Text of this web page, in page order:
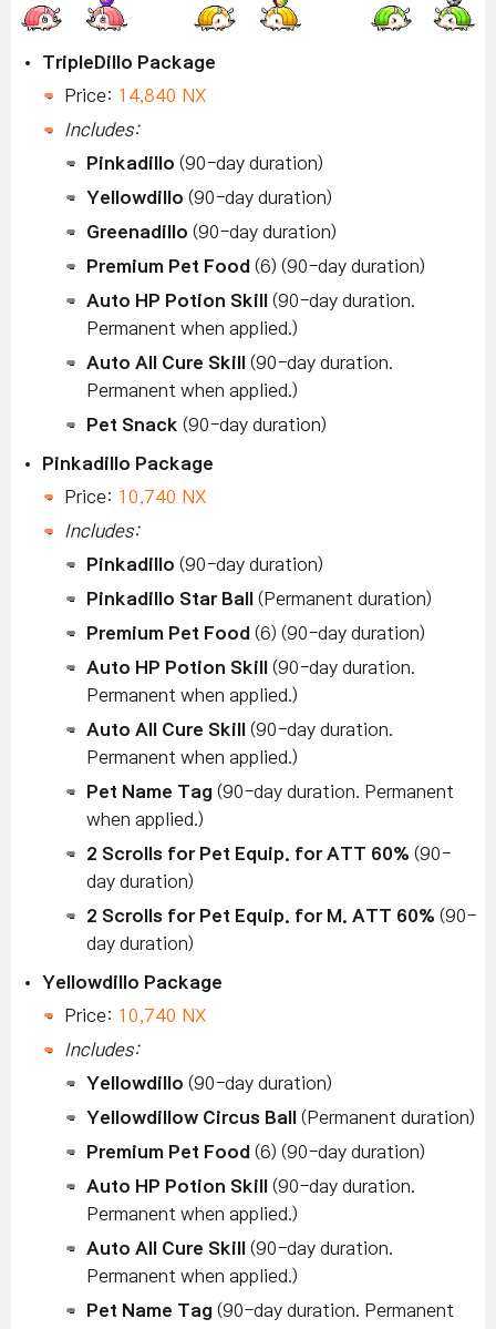
TripleDillo Package
Price: 14,840 NX
Includes:
Pinkadillo (90-day duration)
Yellowdillo (90-day duration)
Greenadillo (90-day duration)
Premium Pet Food (6) (90-day duration)
Auto HP Potion Skill
(90-day duration.
Permanent when applied.)
Auto All Cure Skill
(90-day duration.
Permanent when applied.)
Pet Snack (90-day duration)
Pinkadillo Package
Price: 10,740 NX
Includes:
Pinkadillo (90-day duration)
Pinkadillo Star Ball (Permanent duration)
Premium Pet Food (6) (90-day duration)
Auto HP Potion Skill
(90-day duration.
Permanent when applied.)
Auto All Cure Skill
(90-day duration.
Permanent when applied.)
Pet Name Tag (90-day duration. Permanent
when applied.)
2 Scrolls for Pet Equip. for ATT 60% (90-
day duration)
2 Scrolls for Pet Equip. for M. ATT 60% (90-
day duration)
Yellowdillo Package
Price: 10,740 NX
Includes:
Yellowdillo (90-day duration)
Yellowdillow Circus Ball (Permanent duration)
Premium Pet Food (6) (90-day duration)
Auto HP Potion Skill
(90-day duration.
Permanent when applied.)
Auto All Cure Skill
(90-day duration.
Permanent when applied.)
Pet Name Tag (90-day duration. Permanent